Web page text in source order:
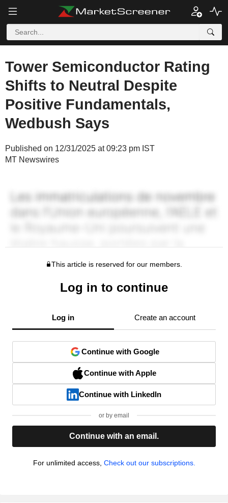
Tower Semiconductor Rating
Shifts to Neutral Despite
Positive Fundamentals,
Wedbush Says
Published on 12/31/2025 at 09:23 pm IST
MT Newswires
This article is reserved for our members.
Log in to continue
Log in Create an account
Continue with Google
Continue with Apple
Continue with LinkedIn
or by email
Continue with an email.
For unlimited access, Check out our subscriptions.